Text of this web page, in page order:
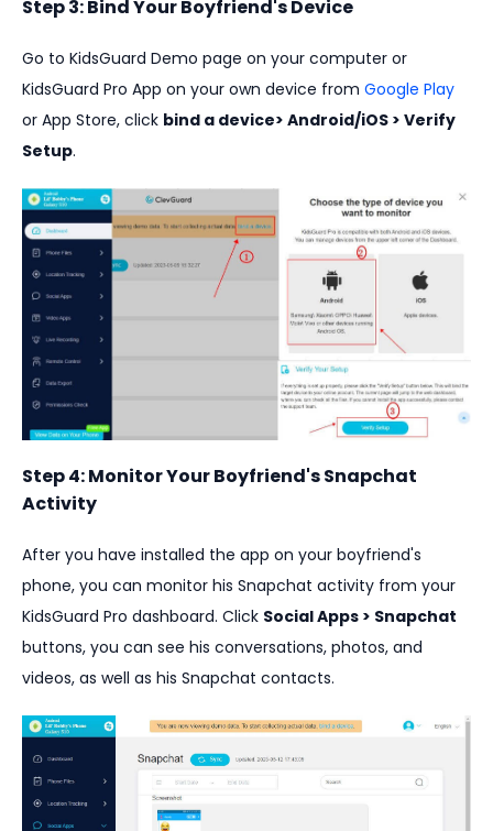
Step 3: Bind Your Boyfriend's Device
Go to KidsGuard Demo page on your computer or
KidsGuard Pro App on your own device from Google Play
or App Store, click bind a device> Android/iOS > Verify
Setup.
Step 4: Monitor Your Boyfriend's Snapchat
Activity
After you have installed the app on your boyfriend's
phone, you can monitor his Snapchat activity from your
KidsGuard Pro dashboard. Click Social Apps > Snapchat
buttons, you can see his conversations, photos, and
videos, as well as his Snapchat contacts.